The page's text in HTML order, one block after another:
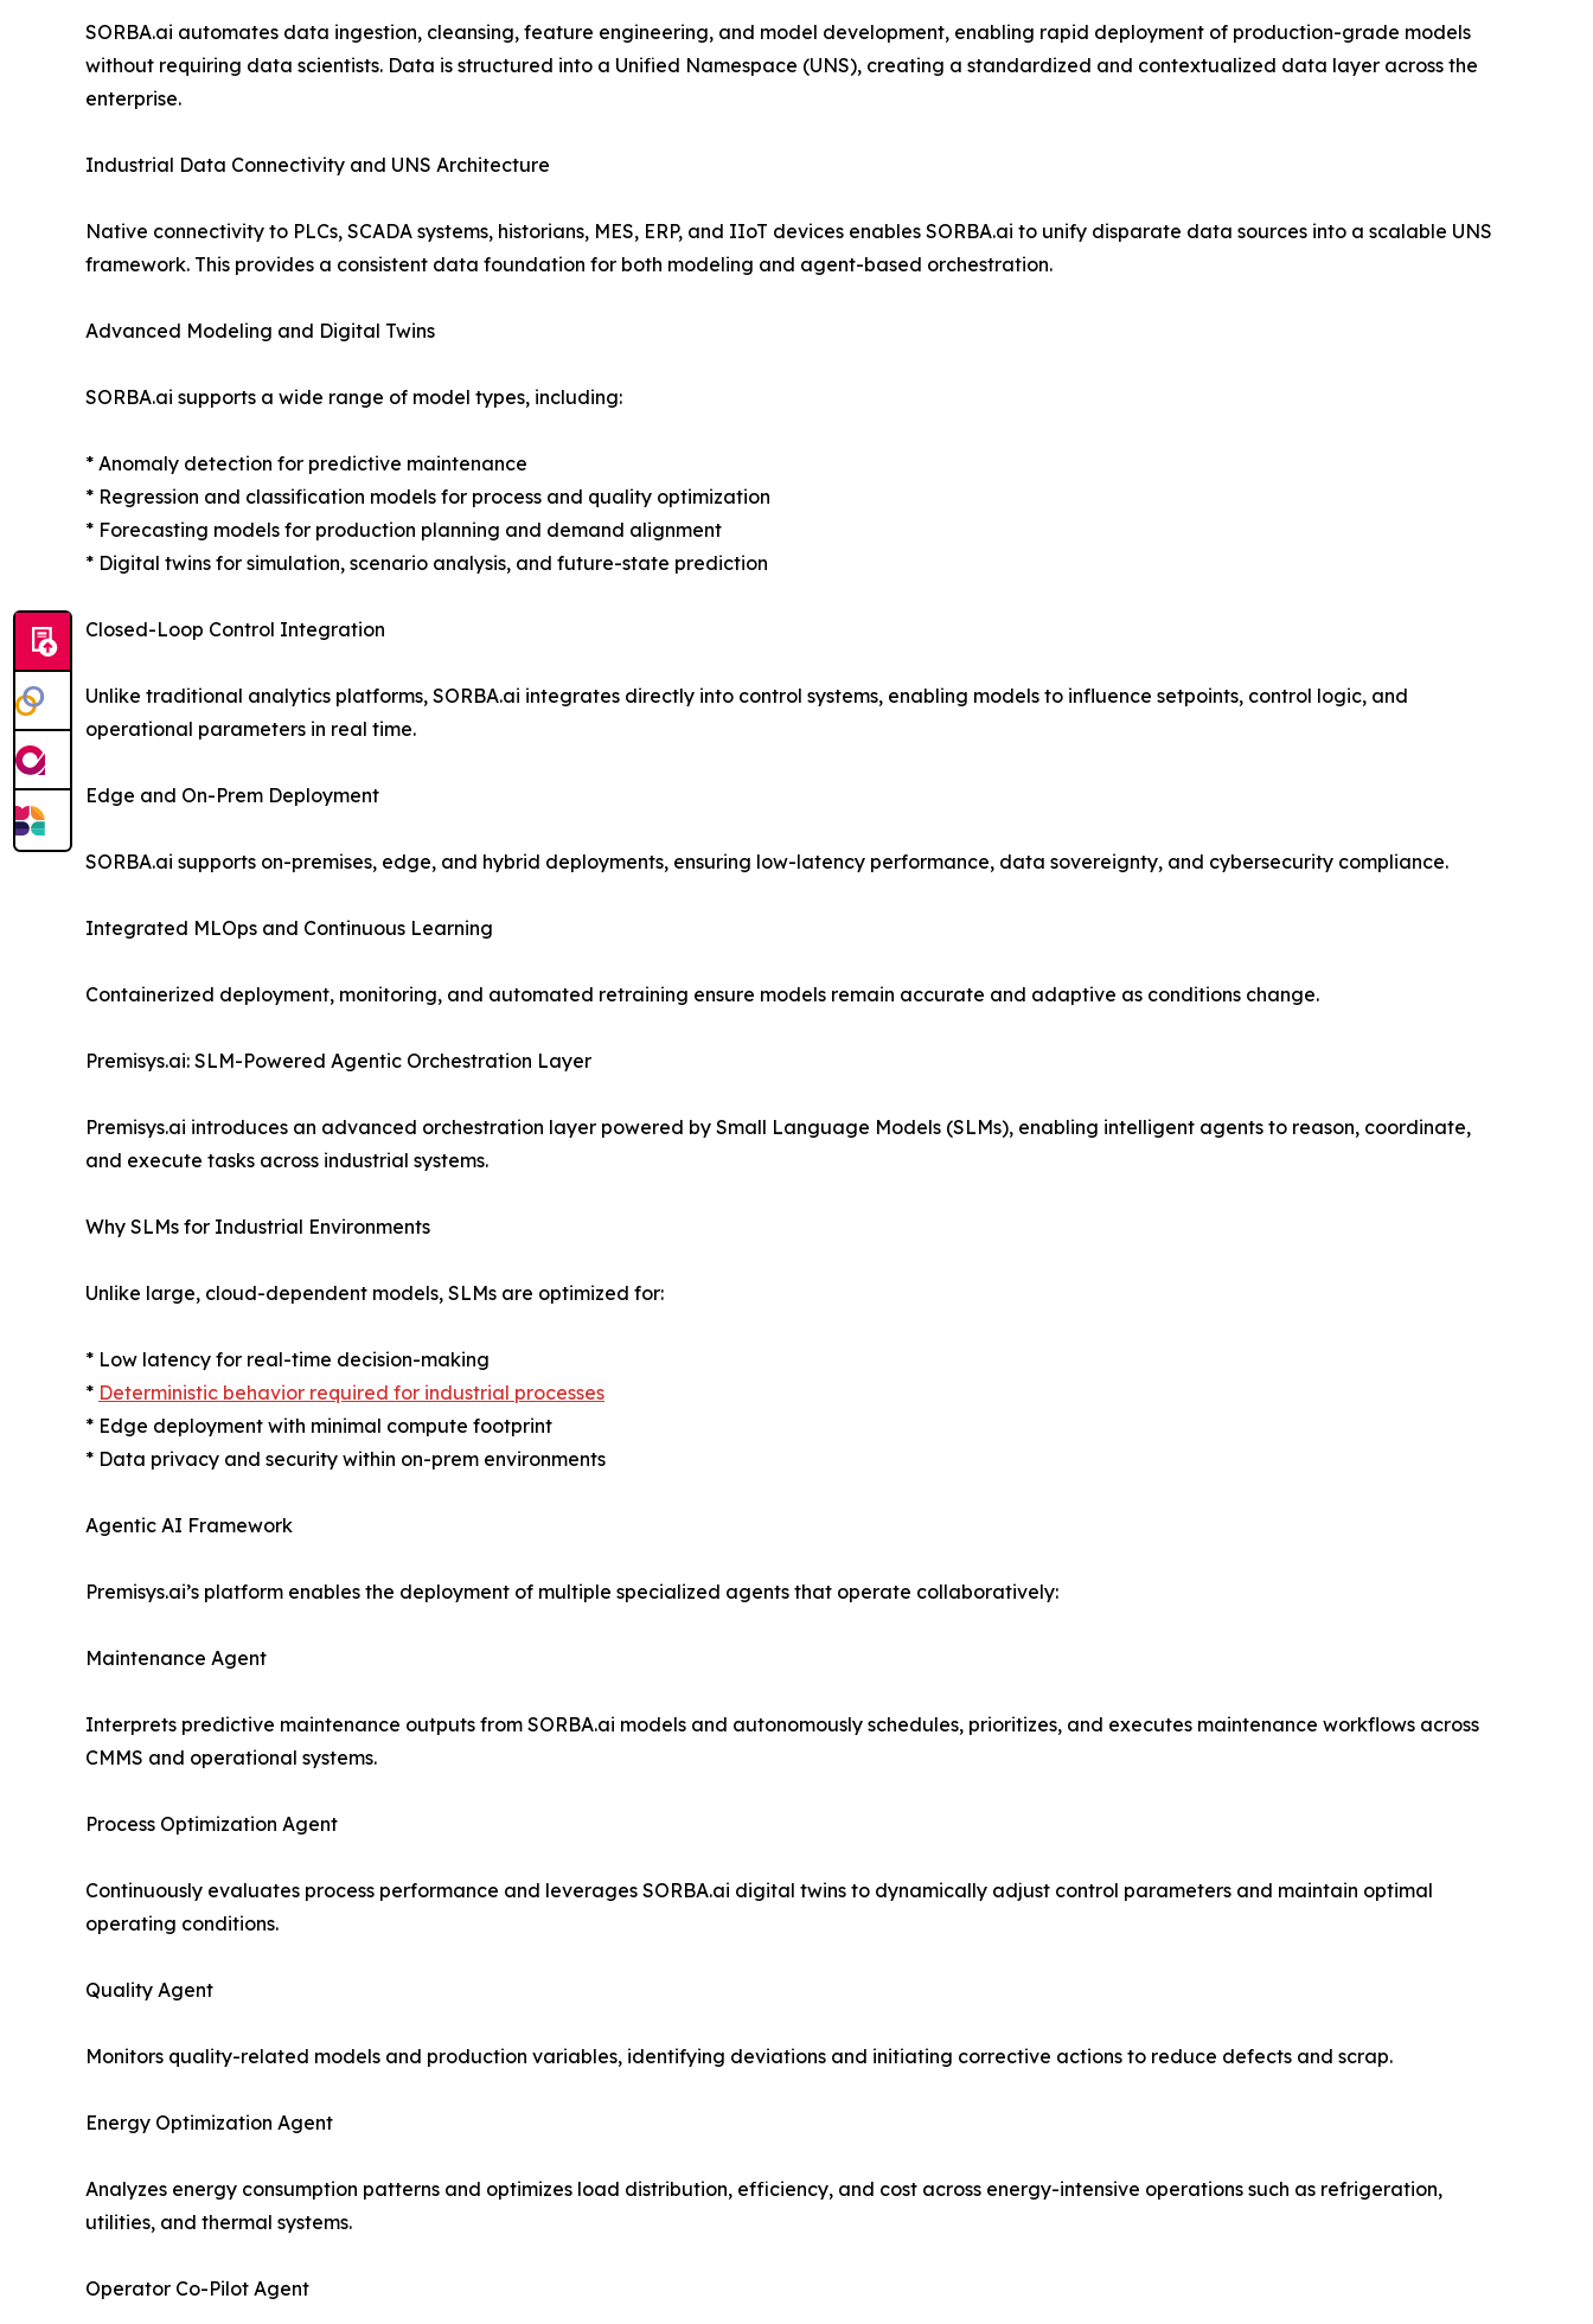
SORBA.ai automates data ingestion, cleansing, feature engineering, and model development, enabling rapid deployment of production-grade models
without requiring data scientists. Data is structured into a Unified Namespace (UNS), creating a standardized and contextualized data layer across the
enterprise.
Industrial Data Connectivity and UNS Architecture
Native connectivity to PLCs, SCADA systems, historians, MES, ERP, and IIoT devices enables SORBA.ai to unify disparate data sources into a scalable UNS
framework. This provides a consistent data foundation for both modeling and agent-based orchestration.
Advanced Modeling and Digital Twins
SORBA.ai supports a wide range of model types, including:
* Anomaly detection for predictive maintenance
* Regression and classification models for process and quality optimization
* Forecasting models for production planning and demand alignment
* Digital twins for simulation, scenario analysis, and future-state prediction
Closed-Loop Control Integration
Unlike traditional analytics platforms, SORBA.ai integrates directly into control systems, enabling models to influence setpoints, control logic, and
operational parameters in real time.
Edge and On-Prem Deployment
SORBA.ai supports on-premises, edge, and hybrid deployments, ensuring low-latency performance, data sovereignty, and cybersecurity compliance.
Integrated MLOps and Continuous Learning
Containerized deployment, monitoring, and automated retraining ensure models remain accurate and adaptive as conditions change.
Premisys.ai: SLM-Powered Agentic Orchestration Layer
Premisys.ai introduces an advanced orchestration layer powered by Small Language Models (SLMs), enabling intelligent agents to reason, coordinate,
and execute tasks across industrial systems.
Why SLMs for Industrial Environments
Unlike large, cloud-dependent models, SLMs are optimized for:
* Low latency for real-time decision-making
* Deterministic behavior required for industrial processes
* Edge deployment with minimal compute footprint
* Data privacy and security within on-prem environments
Agentic AI Framework
Premisys.ai’s platform enables the deployment of multiple specialized agents that operate collaboratively:
Maintenance Agent
Interprets predictive maintenance outputs from SORBA.ai models and autonomously schedules, prioritizes, and executes maintenance workflows across
CMMS and operational systems.
Process Optimization Agent
Continuously evaluates process performance and leverages SORBA.ai digital twins to dynamically adjust control parameters and maintain optimal
operating conditions.
Quality Agent
Monitors quality-related models and production variables, identifying deviations and initiating corrective actions to reduce defects and scrap.
Energy Optimization Agent
Analyzes energy consumption patterns and optimizes load distribution, efficiency, and cost across energy-intensive operations such as refrigeration,
utilities, and thermal systems.
Operator Co-Pilot Agent